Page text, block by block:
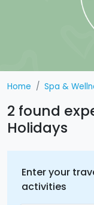
Home Spa &
2 found
Holidays
Enter your
activities